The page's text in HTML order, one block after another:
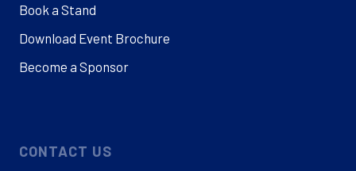
Book a Stand
Download Event Brochure
Become a Sponsor
CONTACT US